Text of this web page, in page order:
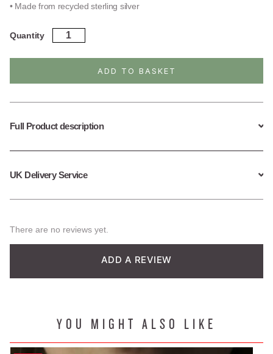
• Made from recycled sterling silver
Quantity
Sterling
Silver
ADD TO BASKET
Full Product description
UK Delivery Service
There are no reviews yet.
ADD A REVIEW
YOU MIGHT ALSO LIKE